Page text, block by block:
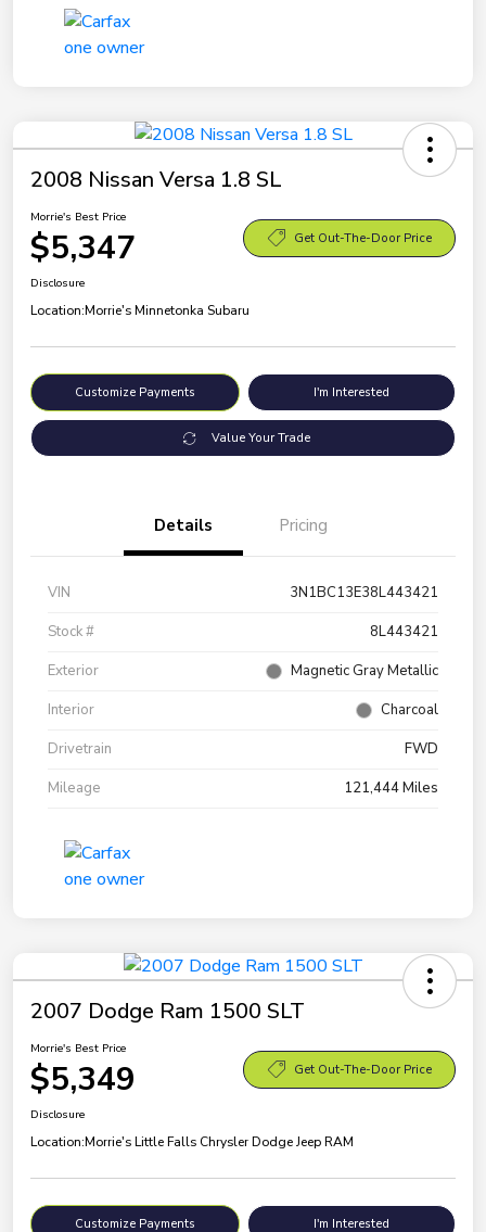
2008 Nissan Versa 1.8 SL
Morrie's Best Price
$5,347 Get Out-The-Door Price
Disclosure
Location:Morrie's Minnetonka Subaru
Customize Payments I'm Interested
Value Your Trade
Details Pricing
VIN
3N1BC13E38L443421
Stock #
8L443421
Exterior
Magnetic Gray Metallic
Interior
Charcoal
Drivetrain
FWD
Mileage
121,444 Miles
2007 Dodge Ram 1500 SLT
Morrie's Best Price
$5,349 Get Out-The-Door Price
Disclosure
Location:Morrie's Little Falls Chrysler Dodge Jeep RAM
Customize Payments I'm Interested